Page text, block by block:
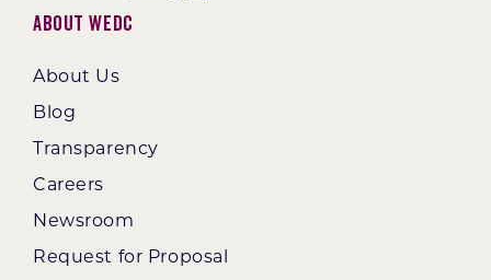
About WEDC
About Us
Blog
Transparency
Careers
Newsroom
Request for Proposal